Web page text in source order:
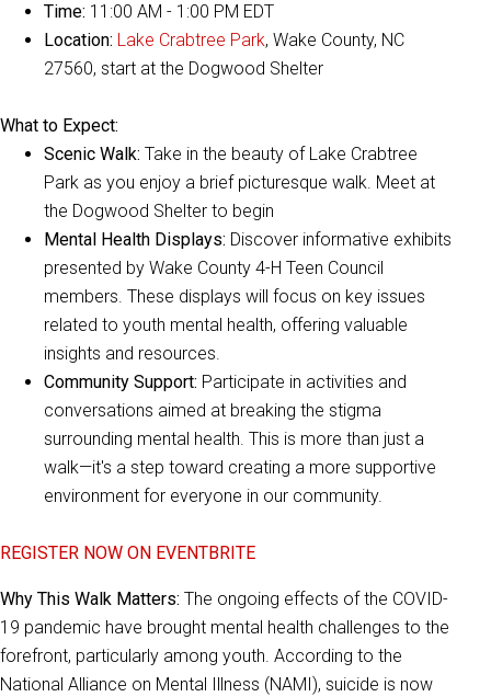
Time: 11:00 AM - 1:00 PM EDT
Location: Lake Crabtree Park, Wake County, NC
27560, start at the Dogwood Shelter
What to Expect:
Scenic Walk: Take in the beauty of Lake Crabtree
Park as you enjoy a brief picturesque walk. Meet at
the Dogwood Shelter to begin
Mental Health Displays: Discover informative exhibits
presented by Wake County 4-H Teen Council
members. These displays will focus on key issues
related to youth mental health, offering valuable
insights and resources.
Community Support: Participate in activities and
conversations aimed at breaking the stigma
surrounding mental health. This is more than just a
walk—it's a step toward creating a more supportive
environment for everyone in our community.
REGISTER NOW ON EVENTBRITE
Why This Walk Matters: The ongoing effects of the COVID-
19 pandemic have brought mental health challenges to the
forefront, particularly among youth. According to the
National Alliance on Mental Illness (NAMI), suicide is now